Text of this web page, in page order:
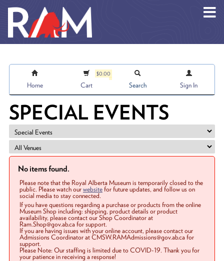
Home
$0.00
Cart Search Sign In
SPECIAL EVENTS
No items found.
Please note that the Royal Alberta Museum is temporarily closed to the
public. Please watch ourwebsitefor future updates, and follow us on
social media to stay connected.
If you have questions regarding a purchase or products from the online
Museum Shop including: shipping, product details or product
availability, please contact our Shop Coordinator at
Ram.Shop@gov.ab.ca for support.
If you are having issues with your online account, please contact our
Admissions Coordinator at CMSW.RAMAdmissions@gov.ab.ca for
support.
Please Note: Our staffing is limited due to COVID-19. Thank you for
your patience in receiving a response!